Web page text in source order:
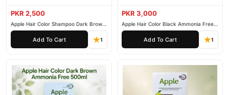
Why Buy from TradeCenter.PK?
We offer genuineSignature Hair Serum Hair Affairs
, competitive
prices, secure payment options in
Pakistan, and reliable
nationwide delivery.
PKR 2,500
Apple Hair Color Shampoo Dark Brown
200ml
Add To Cart 1
PKR 3,000
Apple Hair Color Black Ammonia Free
500ml
Add To Cart 1